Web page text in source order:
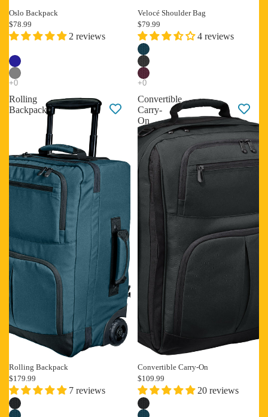
New
Oslo Backpack
$78.99
2 reviews
Best selling
Velocé Shoulder Bag
$79.99
4 reviews
Rolling
Backpack
Rolling Backpack
$179.99
7 reviews
Convertible
Carry-
On
Convertible Carry-On
$109.99
20 reviews